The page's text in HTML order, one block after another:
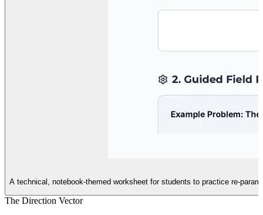
A technical, notebook-themed worksheet for students to practice re-
The Direction Vector